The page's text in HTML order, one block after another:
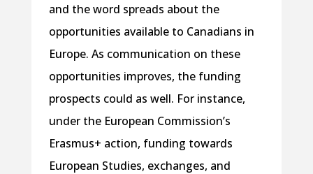
and the word spreads about the
opportunities available to Canadians in
Europe. As communication on these
opportunities improves, the funding
prospects could as well. For instance,
under the European Commission’s
Erasmus+ action, funding towards
European Studies, exchanges, and